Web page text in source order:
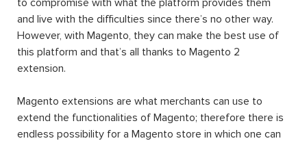
to compromise with what the platform provides them
and live with the difficulties since there’s no other way.
However, with Magento, they can make the best use of
this platform and that’s all thanks to Magento 2
extension.
Magento extensions are what merchants can use to
extend the functionalities of Magento; therefore there is
endless possibility for a Magento store in which one can